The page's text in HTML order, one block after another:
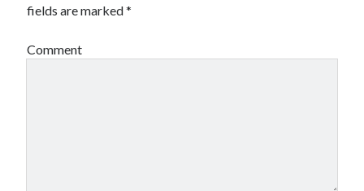
fields are marked*
Comment